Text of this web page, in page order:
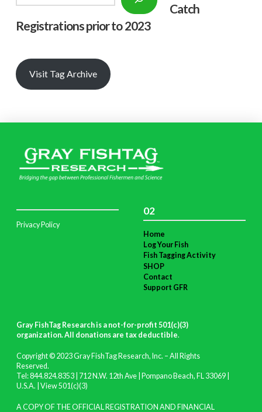
Catch
Registrations prior to 2023
Visit Tag Archive
Privacy Policy
02
Home
Log Your Fish
Fish Tagging Activity
SHOP
Contact
Support GFR
Gray FishTag Research is a not-for-profit 501(c)(3)
organization. All donations are tax deductible.
Copyright © 2023 Gray FishTag Research, Inc. – All Rights
Reserved.
Tel: 844.824.8353 | 712 N.W. 12th Ave | Pompano Beach, FL 33069 |
U.S.A. | View 501(c)(3)
A COPY OF THE OFFICIAL REGISTRATION AND FINANCIAL